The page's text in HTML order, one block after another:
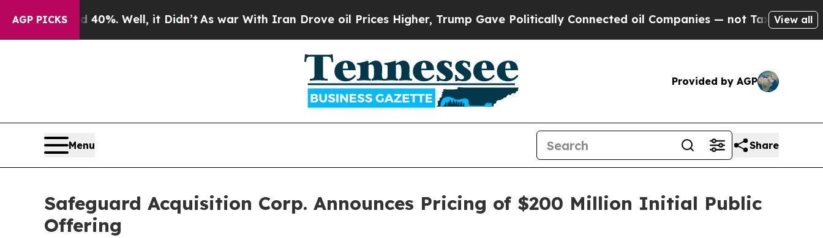
AGP PICKS
Around 40%. Well, it Didn’tAs war With Iran Drove oil Prices Higher, Trump Gave Politically Connected oil Companies — not Taxpayers — the
View all
Provided by AGP
Menu Share
Safeguard Acquisition Corp. Announces Pricing of $200 Million Initial Public
Offering